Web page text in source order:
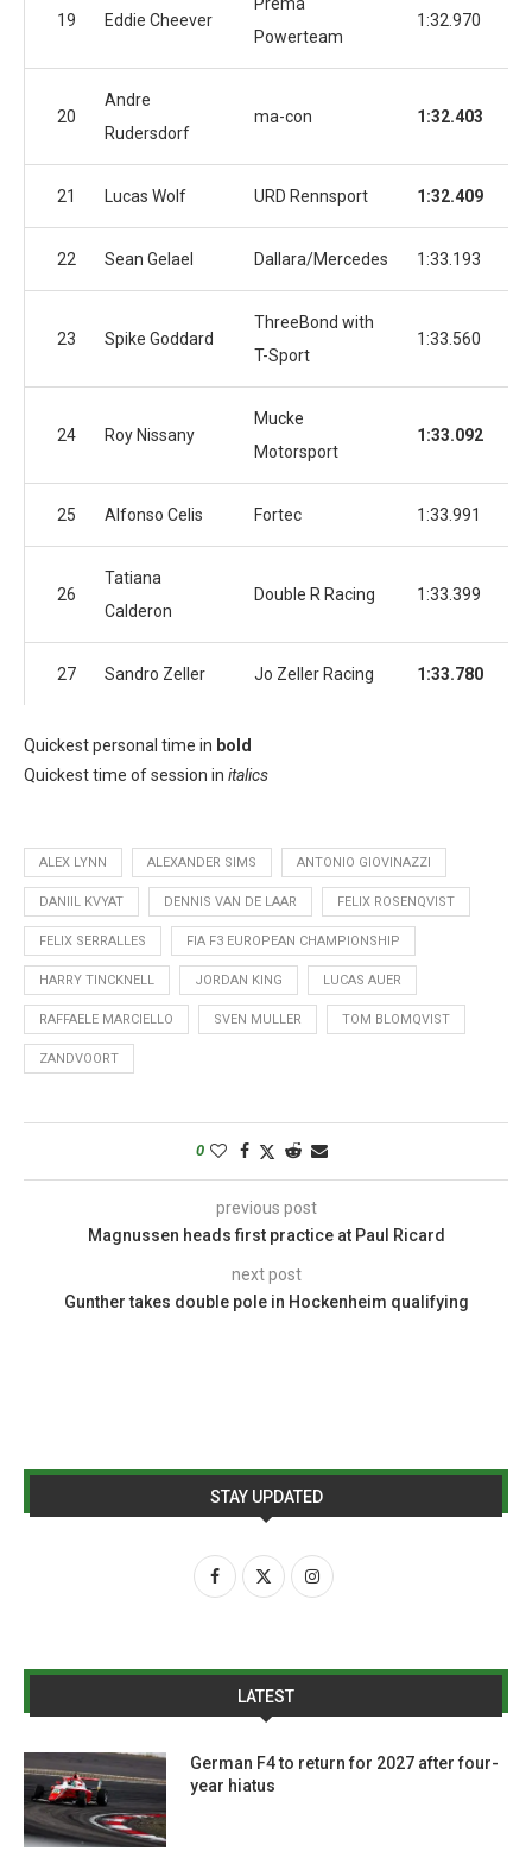
19 Eddie Cheever
Powerteam
1:32.970
20
Andre
Rudersdorf
ma-con 1:32.403
21 Lucas Wolf URD Rennsport 1:32.409
22 Sean Gelael Dallara/Mercedes 1:33.193
23 Spike Goddard
ThreeBond with
T-Sport
1:33.560
24 Roy Nissany
Mucke
Motorsport
1:33.092
25 Alfonso Celis Fortec 1:33.991
26
Tatiana
Calderon
Double R Racing 1:33.399
27 Sandro Zeller Jo Zeller Racing 1:33.780
Quickest personal time in bold
Quickest time of session in italics
ALEX LYNN ALEXANDER SIMS ANTONIO GIOVINAZZI
DANIIL KVYAT DENNIS VAN DE LAAR FELIX ROSENQVIST
FELIX SERRALLES FIA F3 EUROPEAN CHAMPIONSHIP
HARRY TINCKNELL JORDAN KING LUCAS AUER
RAFFAELE MARCIELLO SVEN MULLER TOM BLOMQVIST
ZANDVOORT
0
previous post
Magnussen heads first practice at Paul Ricard
next post
Gunther takes double pole in Hockenheim qualifying
STAY UPDATED
LATEST
German F4 to return for 2027 after four-
year hiatus